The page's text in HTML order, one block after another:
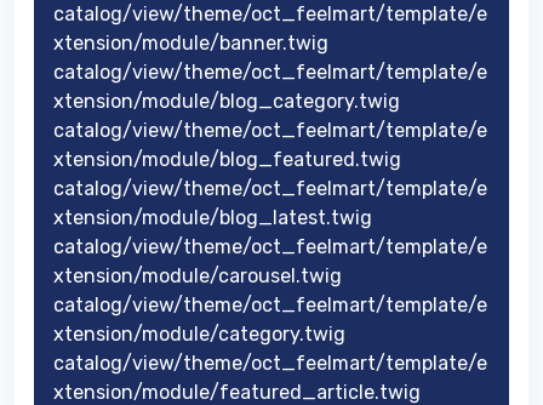
catalog/view/theme/oct_feelmart/template/e
xtension/module/banner.twig
catalog/view/theme/oct_feelmart/template/e
xtension/module/blog_category.twig
catalog/view/theme/oct_feelmart/template/e
xtension/module/blog_featured.twig
catalog/view/theme/oct_feelmart/template/e
xtension/module/blog_latest.twig
catalog/view/theme/oct_feelmart/template/e
xtension/module/carousel.twig
catalog/view/theme/oct_feelmart/template/e
xtension/module/category.twig
catalog/view/theme/oct_feelmart/template/e
xtension/module/featured_article.twig